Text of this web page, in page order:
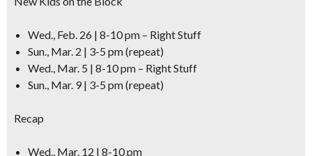
Wed., Feb. 26 | 8-10 pm – Right Stuff
Sun., Mar. 2 | 3-5 pm (repeat)
Wed., Mar. 5 | 8-10 pm – Right Stuff
Sun., Mar. 9 | 3-5 pm (repeat)
Recap
Wed., Mar. 12 | 8-10 pm